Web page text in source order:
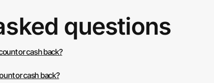
questions
or cash back?
or cash back?